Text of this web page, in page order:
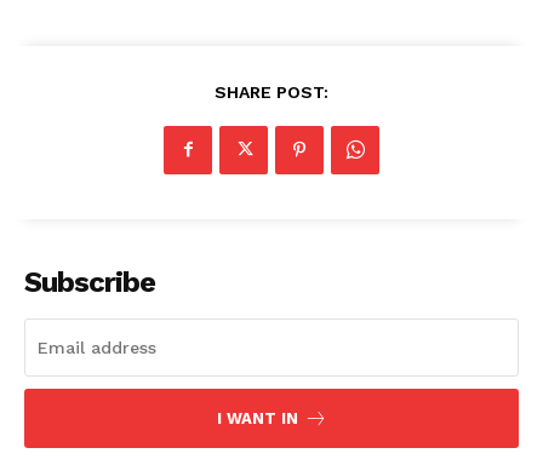
SHARE POST:
Subscribe
I WANT IN